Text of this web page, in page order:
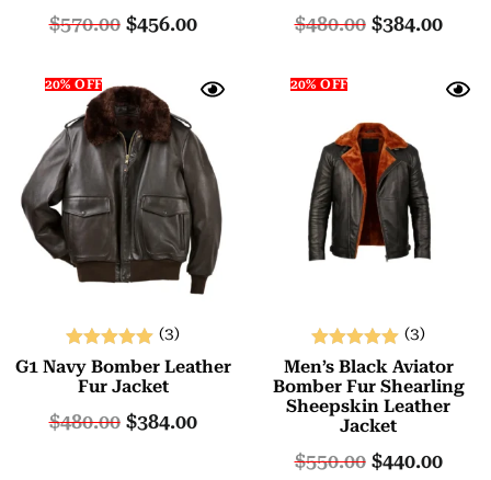
$570.00 $456.00 $480.00 $384.00
20% OFF
Rated
5.00
(3)
G1 Navy Bomber Leather
Fur Jacket
$480.00 $384.00
20% OFF
Rated
5.00
out of 5
(3)
Men’s Black Aviator
Bomber Fur Shearling
Sheepskin Leather
Jacket
$550.00 $440.00